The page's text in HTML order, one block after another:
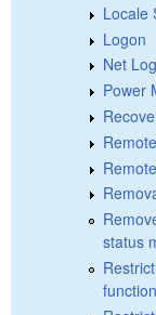
Locale
Logon
Net
Power
status